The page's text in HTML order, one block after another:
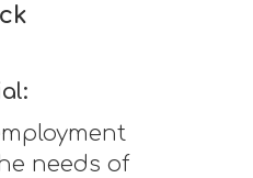
needs of